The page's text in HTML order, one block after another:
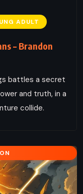
ADULT
– Brandon
battles a secret
and truth, in a
collide.